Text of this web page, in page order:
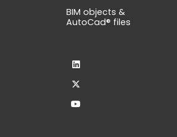
BIM objects &
AutoCad® files